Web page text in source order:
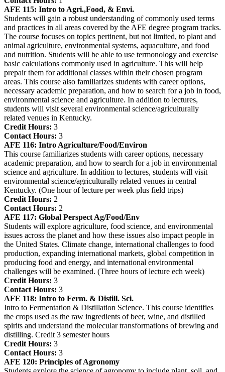
AFE 115: Intro to Agri.,Food, & Envi.
Students will gain a robust understanding of commonly used terms
and practices in all areas covered by the AFE degree program tracks.
The course focuses on topics pertinent, but not limited, to plant and
animal agriculture, environmental systems, aquaculture, and food
and nutrition. Students will be able to use termonology and exercise
basic calculations commonly used in agriculture. This will help
prepair them for additional classes within their chosen program
areas. This course also familiarizes students with career options,
necessary academic preparation, and how to search for a job in food,
environmental science and agriculture. In addition to lectures,
students will visit several environmental science/agriculturally
related venues in Kentucky.
Credit Hours: 3
Contact Hours: 3
AFE 116: Intro Agriculture/Food/Environ
This course familiarizes students with career options, necessary
academic preparation, and how to search for a job in environmental
science and agriculture. In addition to lectures, students will visit
environmental science/agriculturally related venues in central
Kentucky. (One hour of lecture per week plus field trips)
Credit Hours: 2
Contact Hours: 2
AFE 117: Global Perspect Ag/Food/Env
Students will explore agriculture, food science, and environmental
issues across the planet and how these issues also impact people in
the United States. Climate change, international challenges to food
production, expanding international markets, global competition in
producing food and energy, and international environmental
challenges will be examined. (Three hours of lecture ech week)
Credit Hours: 3
Contact Hours: 3
AFE 118: Intro to Ferm. & Distill. Sci.
Intro to Fermentation & Distillation Science. This course identifies
the crops used as the raw ingredients of beer, wine, and distilled
spirits and understand the molecular transformations of brewing and
distilling. Credit 3 semester hours
Credit Hours: 3
Contact Hours: 3
AFE 120: Principles of Agronomy